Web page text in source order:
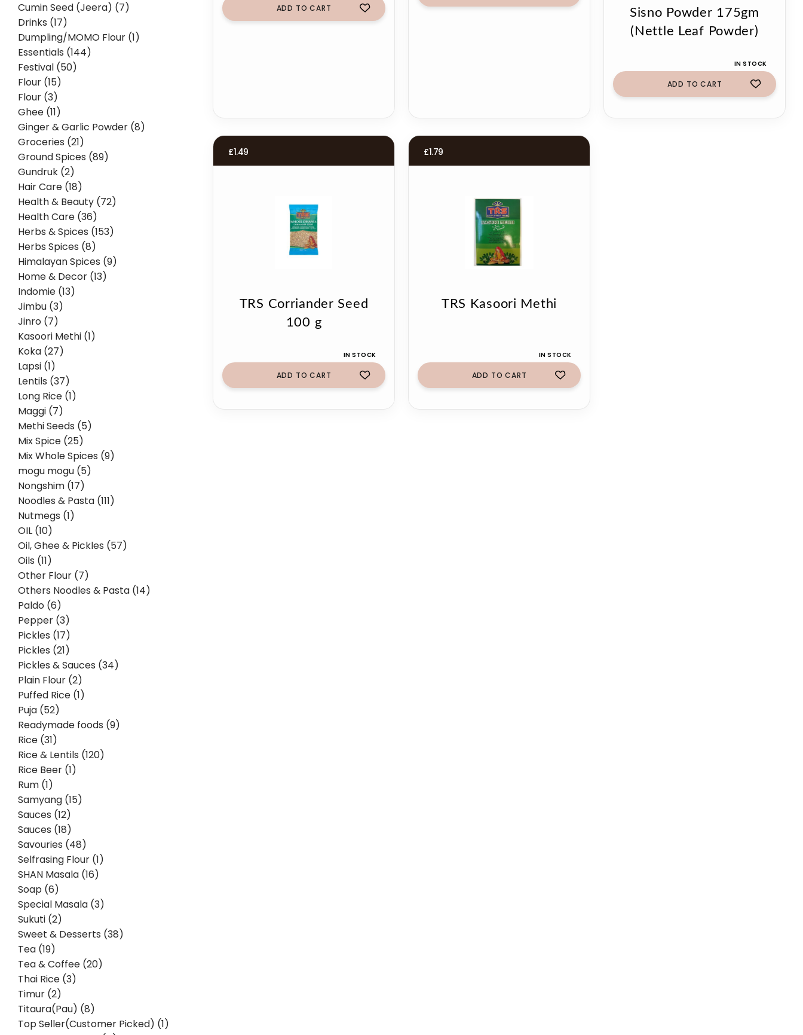
Cumin Seed (Jeera) (7)
Drinks (17)
Dumpling/MOMO Flour (1)
Essentials (144)
Festival (50)
Flour (15)
Flour (3)
Ghee (11)
Ginger & Garlic Powder (8)
Groceries (21)
Ground Spices (89)
Gundruk (2)
Hair Care (18)
Health & Beauty (72)
Health Care (36)
Herbs & Spices (153)
Herbs Spices (8)
Himalayan Spices (9)
Home & Decor (13)
Indomie (13)
Jimbu (3)
Jinro (7)
Kasoori Methi (1)
Koka (27)
Lapsi (1)
Lentils (37)
Long Rice (1)
Maggi (7)
Methi Seeds (5)
Mix Spice (25)
Mix Whole Spices (9)
mogu mogu (5)
Nongshim (17)
Noodles & Pasta (111)
Nutmegs (1)
OIL (10)
Oil, Ghee & Pickles (57)
Oils (11)
Other Flour (7)
Others Noodles & Pasta (14)
Paldo (6)
Pepper (3)
Pickles (17)
Pickles (21)
Pickles & Sauces (34)
Plain Flour (2)
Puffed Rice (1)
Puja (52)
Readymade foods (9)
Rice (31)
Rice & Lentils (120)
Rice Beer (1)
Rum (1)
Samyang (15)
Sauces (12)
Sauces (18)
Savouries (48)
Selfrasing Flour (1)
SHAN Masala (16)
Soap (6)
Special Masala (3)
Sukuti (2)
Sweet & Desserts (38)
Tea (19)
Tea & Coffee (20)
Thai Rice (3)
Timur (2)
Titaura(Pau) (8)
Top Seller(Customer Picked) (1)
ADD TO CART
Sisno Powder 175gm
(Nettle Leaf Powder)
IN STOCK
ADD TO CART
£1.49
TRS Corriander Seed
100 g
IN STOCK
ADD TO CART
£1.79
TRS Kasoori Methi
IN STOCK
ADD TO CART